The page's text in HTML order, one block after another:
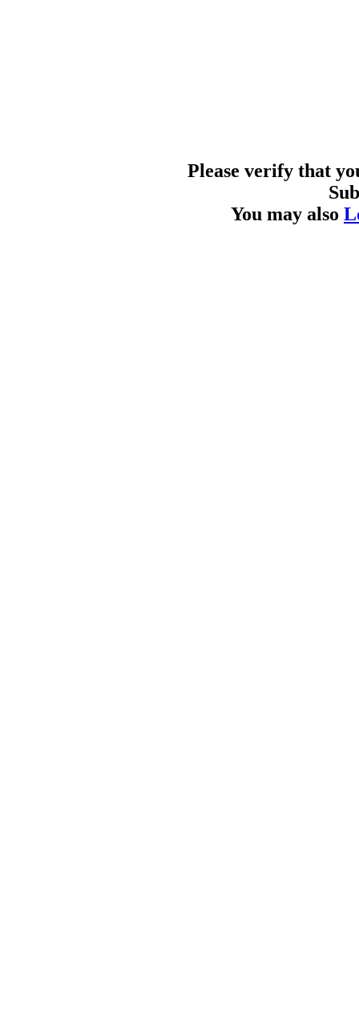
Please verify that
You may also